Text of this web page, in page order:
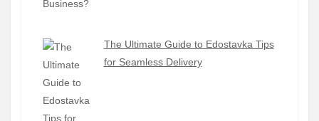
The Ultimate Guide to Edostavka Tips
for Seamless Delivery